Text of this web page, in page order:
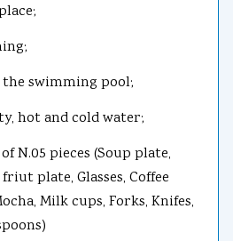
swimming pool;
hot and cold water;
N.05 pieces (Soup plate,
plate, Glasses, Coffee
Milk cups, Forks, Knifes,